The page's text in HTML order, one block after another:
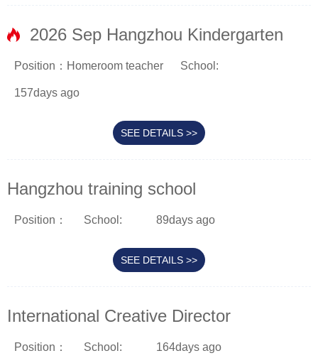
2026 Sep Hangzhou Kindergarten
Position：Homeroom teacher School:
157days ago
SEE DETAILS >>
Hangzhou training school
Position： School: 89days ago
SEE DETAILS >>
International Creative Director
Position： School: 164days ago